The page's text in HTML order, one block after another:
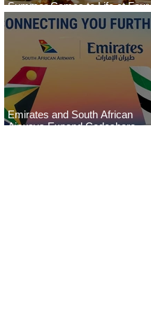
Summer Comes to Life at Four
Seasons Rabat at Kasr Al Bahr
Emirates and South African
Airways Expand Codeshare